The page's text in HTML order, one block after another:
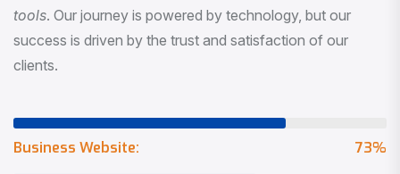
tools. Our journey is powered by technology, but our
success is driven by the trust and satisfaction of our
clients.
73%
Business Website: